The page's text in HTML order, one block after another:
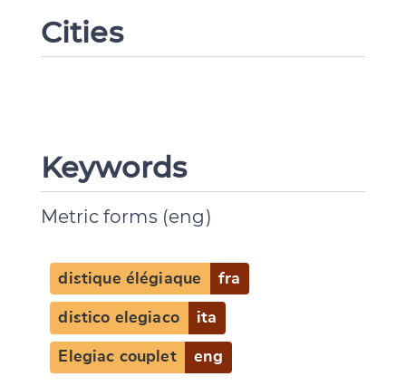
Cities
Keywords
Metric forms (eng)
distique élégiaque fra
distico elegiaco ita
Elegiac couplet eng